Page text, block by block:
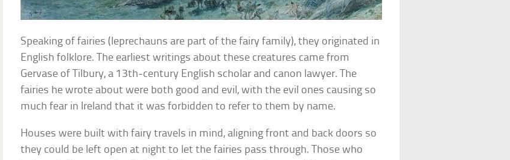
Speaking of fairies (leprechauns are part of the fairy family), they originated in
English folklore. The earliest writings about these creatures came from
Gervase of Tilbury, a 13th-century English scholar and canon lawyer. The
fairies he wrote about were both good and evil, with the evil ones causing so
much fear in Ireland that it was forbidden to refer to them by name.
Houses were built with fairy travels in mind, aligning front and back doors so
they could be left open at night to let the fairies pass through. Those who